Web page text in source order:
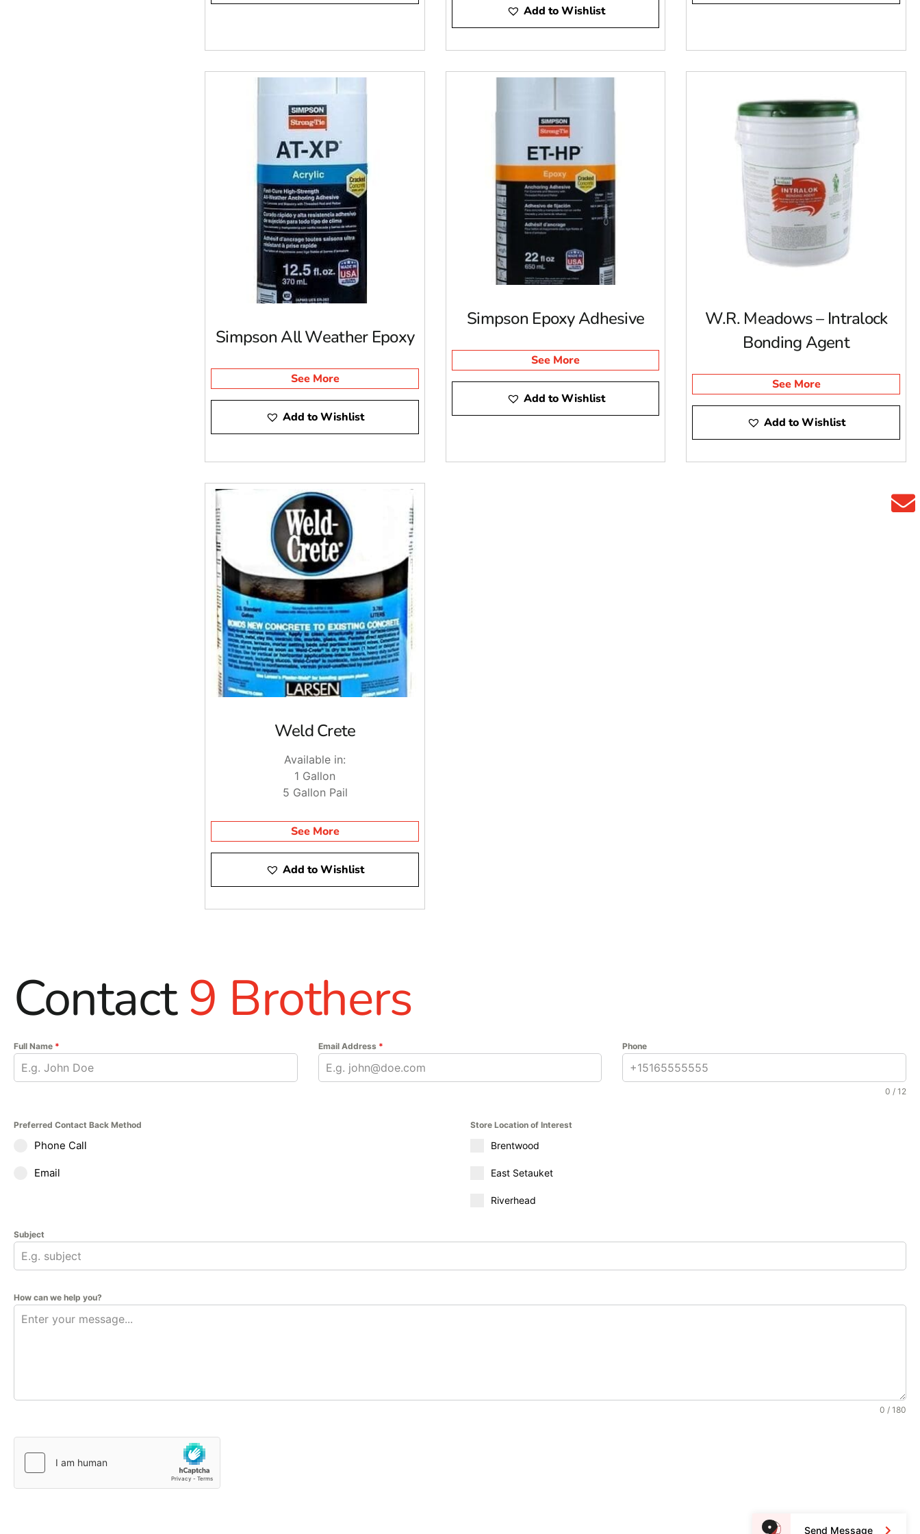
Tell us your application, cure time, temperature, and whether you need ICC or engineer submittals. We will match you to the right concrete epoxy and all the accessories so you do it
Add to Wishlist
Simpson All Weather Epoxy
See More
Add to Wishlist
Simpson Epoxy Adhesive
See More
Add to Wishlist
W.R. Meadows – Intralock
Bonding Agent
See More
Add to Wishlist
Weld Crete
Available in:
1 Gallon
5 Gallon Pail
See More
Add to Wishlist
Contact9 Brothers
Full Name * Email Address * Phone
0 / 12
Preferred Contact Back Method
Phone Call
Email
Store Location of Interest
Brentwood
East Setauket
Riverhead
Subject
How can we help you?
0 / 180
Send Message